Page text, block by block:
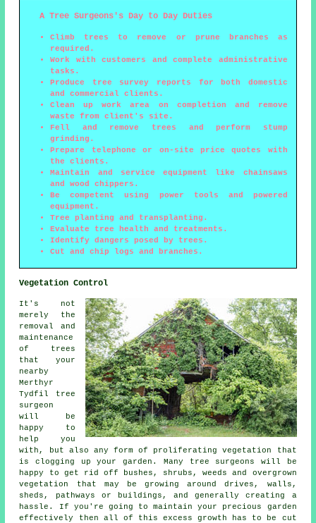
A Tree Surgeons's Day to Day Duties
Climb trees to remove or prune branches as
required.
Work with customers and complete administrative
tasks.
Produce tree survey reports for both domestic
and commercial clients.
Clean up work area on completion and remove
waste from client's site.
Fell and remove trees and perform stump
grinding.
Prepare telephone or on-site price quotes with
the clients.
Maintain and service equipment like chainsaws
and wood chippers.
Be competent using power tools and powered
equipment.
Tree planting and transplanting.
Evaluate tree health and treatments.
Identify dangers posed by trees.
Cut and chip logs and branches.
Vegetation Control
It's not
merely the
removal and
maintenance
of trees
that your
nearby
Merthyr
Tydfil tree
surgeon
will be
happy to
help you
with, but also any form of proliferating vegetation that
is clogging up your garden. Many tree surgeons will be
happy to get rid off bushes, shrubs, weeds and overgrown
vegetation that may be growing around drives, walls,
sheds, pathways or buildings, and generally creating a
hassle. If you're going to maintain your precious garden
effectively then all of this excess growth has to be cut